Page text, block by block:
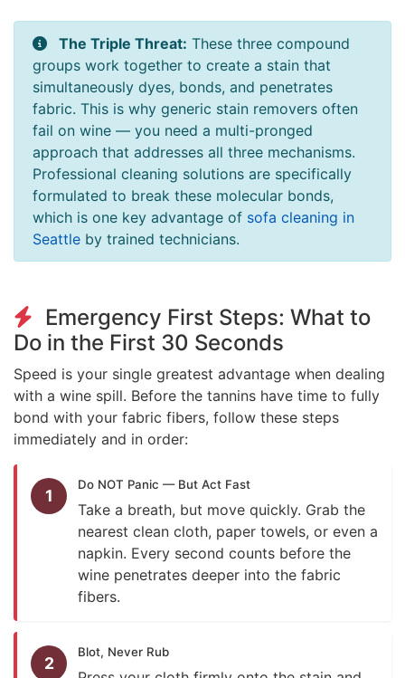
The Triple Threat: These three compound
groups work together to create a stain that
simultaneously dyes, bonds, and penetrates
fabric. This is why generic stain removers often
fail on wine — you need a multi-pronged
approach that addresses all three mechanisms.
Professional cleaning solutions are specifically
formulated to break these molecular bonds,
which is one key advantage of sofa cleaning in
Seattle by trained technicians.
Emergency First Steps: What to
Do in the First 30 Seconds
Speed is your single greatest advantage when dealing
with a wine spill. Before the tannins have time to fully
bond with your fabric fibers, follow these steps
immediately and in order:
1
Do NOT Panic — But Act Fast
Take a breath, but move quickly. Grab the
nearest clean cloth, paper towels, or even a
napkin. Every second counts before the
wine penetrates deeper into the fabric
fibers.
2
Blot, Never Rub